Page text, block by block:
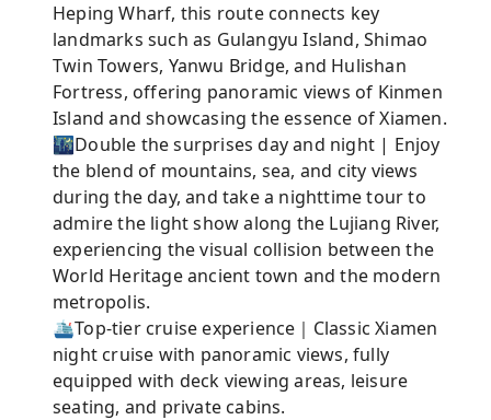
Heping Wharf, this route connects key
landmarks such as Gulangyu Island, Shimao
Twin Towers, Yanwu Bridge, and Hulishan
Fortress, offering panoramic views of Kinmen
Island and showcasing the essence of Xiamen.
🌃Double the surprises day and night | Enjoy
the blend of mountains, sea, and city views
during the day, and take a nighttime tour to
admire the light show along the Lujiang River,
experiencing the visual collision between the
World Heritage ancient town and the modern
metropolis.
🛳️Top-tier cruise experience｜Classic Xiamen
night cruise with panoramic views, fully
equipped with deck viewing areas, leisure
seating, and private cabins.